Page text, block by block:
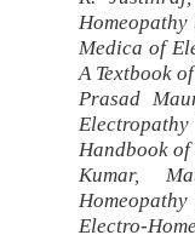
Medica of
A Textbook
Prasad
Handbook
Kumar,
Electro-